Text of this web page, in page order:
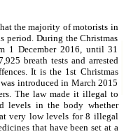
the majority of motorists in
period. During the Christmas
1 December 2016, until 31
breath tests and arrested
It is the 1st Christmas
introduced in March 2015
The law made it illegal to
levels in the body whether
very low levels for 8 illegal
that have been set at a